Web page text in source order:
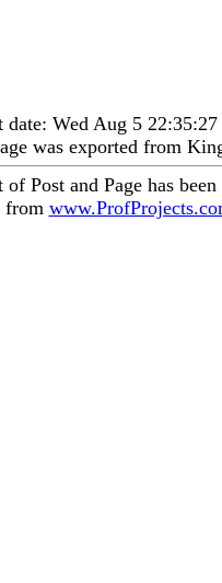
date: Wed Aug 5
was exported from
of Post and Page has
from